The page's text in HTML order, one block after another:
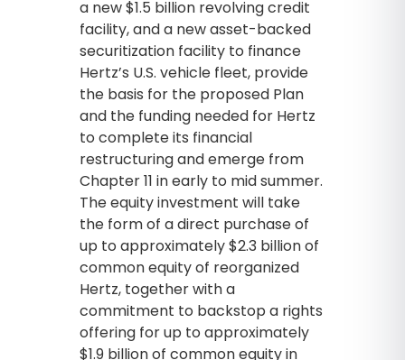
a new $1.5 billion revolving credit
facility, and a new asset-backed
securitization facility to finance
Hertz’s U.S. vehicle fleet, provide
the basis for the proposed Plan
and the funding needed for Hertz
to complete its financial
restructuring and emerge from
Chapter 11 in early to mid summer.
The equity investment will take
the form of a direct purchase of
up to approximately $2.3 billion of
common equity of reorganized
Hertz, together with a
commitment to backstop a rights
offering for up to approximately
$1.9 billion of common equity in